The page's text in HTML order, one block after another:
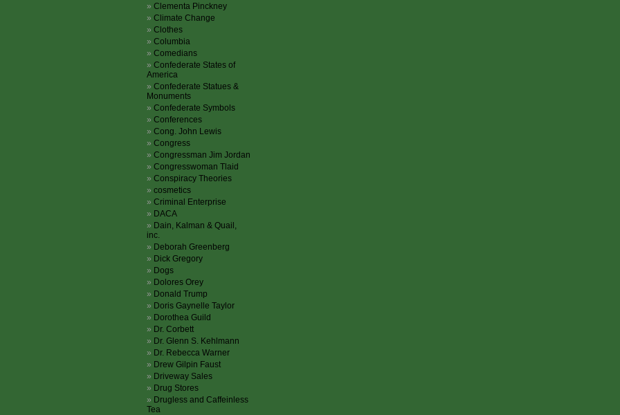
Clementa Pinckney
Climate Change
Clothes
Columbia
Comedians
Confederate States of
America
Confederate Statues &
Monuments
Confederate Symbols
Conferences
Cong. John Lewis
Congress
Congressman Jim Jordan
Congresswoman Tlaid
Conspiracy Theories
cosmetics
Criminal Enterprise
DACA
Dain, Kalman & Quail,
inc.
Deborah Greenberg
Dick Gregory
Dogs
Dolores Orey
Donald Trump
Doris Gaynelle Taylor
Dorothea Guild
Dr. Corbett
Dr. Glenn S. Kehlmann
Dr. Rebecca Warner
Drew Gilpin Faust
Driveway Sales
Drug Stores
Drugless and Caffeinless
Tea